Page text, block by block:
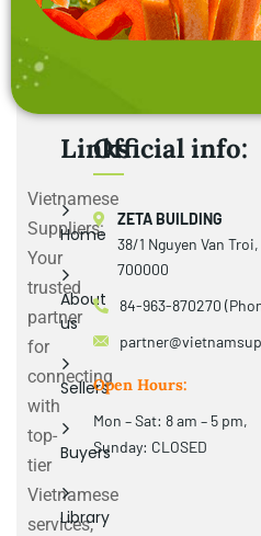
Vietnamese
Suppliers:
Your
trusted
partner
for
connecting
with
top-
tier
Vietnamese
services,
Links
Home
About
us
Sellers
Buyers
Library
Official info:
ZETA BUILDING
38/1 Nguyen Van
700000
84-963-870270
Open Hours:
Mon – Sat: 8 am – 5 pm,
Sunday: CLOSED